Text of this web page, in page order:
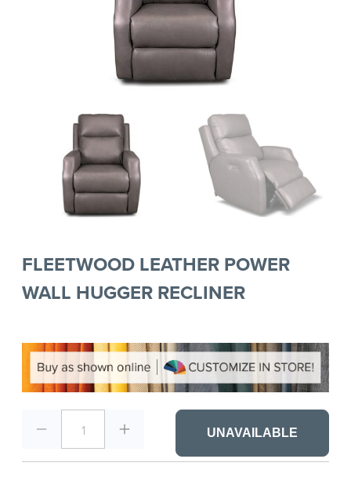
FLEETWOOD LEATHER POWER
WALL HUGGER RECLINER
1 UNAVAILABLE